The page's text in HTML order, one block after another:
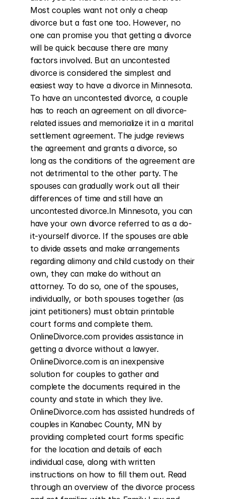
Most couples want not only a cheap
divorce but a fast one too. However, no
one can promise you that getting a divorce
will be quick because there are many
factors involved. But an uncontested
divorce is considered the simplest and
easiest way to have a divorce in Minnesota.
To have an uncontested divorce, a couple
has to reach an agreement on all divorce-
related issues and memorialize it in a marital
settlement agreement. The judge reviews
the agreement and grants a divorce, so
long as the conditions of the agreement are
not detrimental to the other party. The
spouses can gradually work out all their
differences of time and still have an
uncontested divorce.In Minnesota, you can
have your own divorce referred to as a do-
it-yourself divorce. If the spouses are able
to divide assets and make arrangements
regarding alimony and child custody on their
own, they can make do without an
attorney. To do so, one of the spouses,
individually, or both spouses together (as
joint petitioners) must obtain printable
court forms and complete them.
OnlineDivorce.com provides assistance in
getting a divorce without a lawyer.
OnlineDivorce.com is an inexpensive
solution for couples to gather and
complete the documents required in the
county and state in which they live.
OnlineDivorce.com has assisted hundreds of
couples in Kanabec County, MN by
providing completed court forms specific
for the location and details of each
individual case, along with written
instructions on how to fill them out. Read
through an overview of the divorce process